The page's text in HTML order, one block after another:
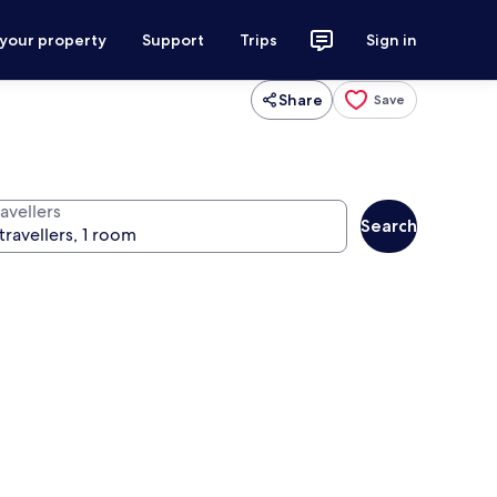
property Support Trips Sign in
Share Save
Search